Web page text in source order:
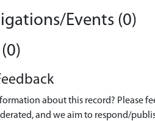
Events (0)
about this record? Please
and we aim to respond/